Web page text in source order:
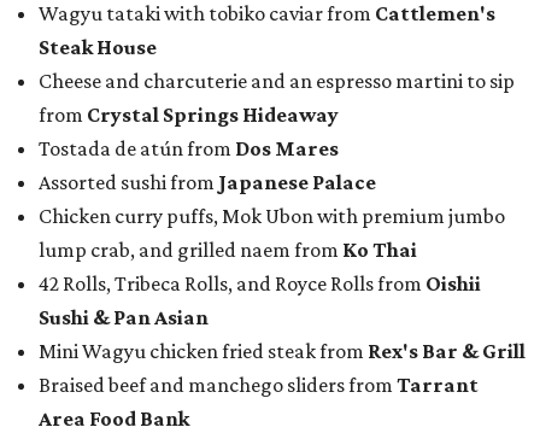
Wagyu tataki with tobiko caviar from Cattlemen's
Steak House
Cheese and charcuterie and an espresso martini to sip
from Crystal Springs Hideaway
Tostada de atún from Dos Mares
Assorted sushi from Japanese Palace
Chicken curry puffs, Mok Ubon with premium jumbo
lump crab, and grilled naem from Ko Thai
42 Rolls, Tribeca Rolls, and Royce Rolls from Oishii
Sushi & Pan Asian
Mini Wagyu chicken fried steak from Rex's Bar & Grill
Braised beef and manchego sliders from Tarrant
Area Food Bank